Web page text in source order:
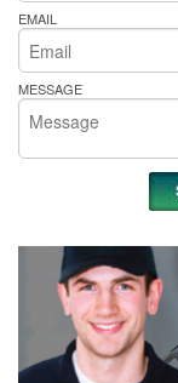
EMAIL
MESSAGE